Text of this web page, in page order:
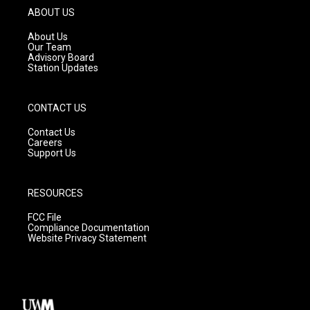
g
r
a
m
ABOUT US
About Us
Our Team
Advisory Board
Station Updates
CONTACT US
Contact Us
Careers
Support Us
RESOURCES
FCC File
Compliance Documentation
Website Privacy Statement